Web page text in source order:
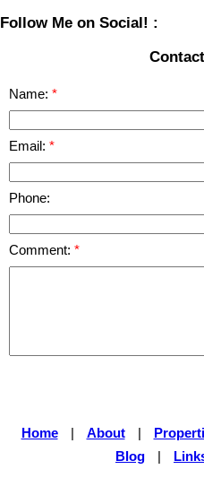
Follow Me on Social! :
Name:
Email:
Phone:
Comment:
Home | About |
Blog
|